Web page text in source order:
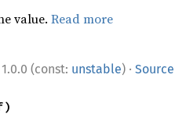
value.Read more
1.0.0 (const: unstable) · Source